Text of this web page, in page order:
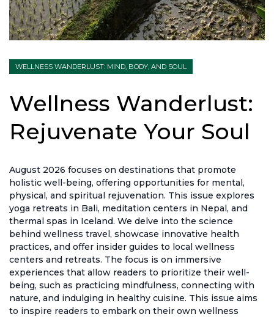
WELLNESS WANDERLUST: MIND, BODY, AND SOUL
Wellness Wanderlust:
Rejuvenate Your Soul
August 2026 focuses on destinations that promote
holistic well-being, offering opportunities for mental,
physical, and spiritual rejuvenation. This issue explores
yoga retreats in Bali, meditation centers in Nepal, and
thermal spas in Iceland. We delve into the science
behind wellness travel, showcase innovative health
practices, and offer insider guides to local wellness
centers and retreats. The focus is on immersive
experiences that allow readers to prioritize their well-
being, such as practicing mindfulness, connecting with
nature, and indulging in healthy cuisine. This issue aims
to inspire readers to embark on their own wellness